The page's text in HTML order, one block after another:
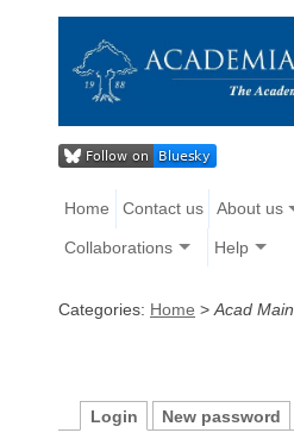
Home Contact us About us
Collaborations Help
Categories: Home > Acad Main
Login New password